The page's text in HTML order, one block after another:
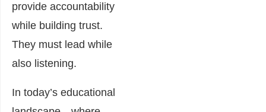
provide accountability
while building trust.
They must lead while
also listening.
In today’s educational